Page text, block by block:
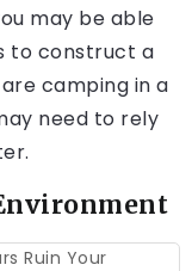
may be able
to construct a
camping in a
need to rely
Ruin Your